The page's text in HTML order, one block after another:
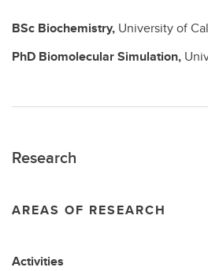
BSc Biochemistry, University of
PhD Biomolecular Simulation,
Research
AREAS OF RESEARCH
Activities